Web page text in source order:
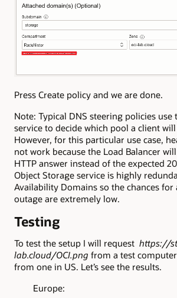
Press Create policy and we are done.
Note: Typical DNS steering policies use
service to decide which pool a client
However, for this particular use case,
not work because the Load Balancer
HTTP answer instead of the expected
Object Storage service is highly
Availability Domains so the chances
outage are extremely low.
Testing
To test the setup I will request https://
lab.cloud/OCI.png from a test
from one in US. Let’s see the results.
Europe: